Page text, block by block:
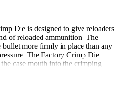
Die is designed to give reloaders
of reloaded ammunition. The
more firmly in place than any
The Factory Crimp Die
case mouth into the crimping
impossible to buckle the case
Crimp Die provides a more